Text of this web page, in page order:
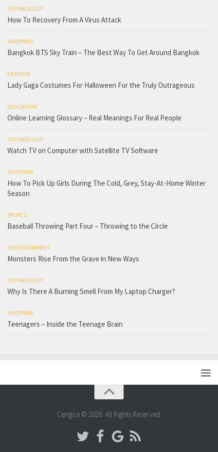
TECHNOLOGY
How To Recovery From A Virus Attack
SHOPPING
Bangkok BTS Sky Train – The Best Way To Get Around Bangkok
FASHION
Lady Gaga Costumes For Halloween For the Truly Outrageous
EDUCATION
Online Learning Glossary – Real Meanings For Real People
TECHNOLOGY
Watch TV on Computer with Satellite TV Software
SHOPPING
How To Pick Up Girls During The Cold, Grey, Stay-At-Home Winter
Season
SPORTS
Baseball Throwing Part Four – Throwing to the Circle
ENTERTAINMENT
Monsters Rise From the Grave in New Ways
TECHNOLOGY
Why Is There A Burning Smell From My Laptop Charger?
SHOPPING
Teenagers – Inside the Teenage Brain
Cengca © 2026. All Rights Reserved.